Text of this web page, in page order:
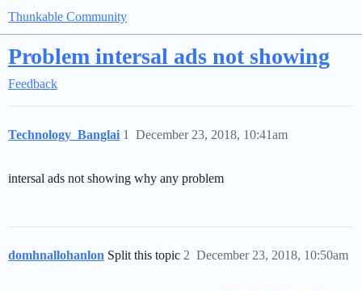
Thunkable Community
Problem intersal ads not showing
Feedback
Technology_Banglai December 23, 2018, 10:41am
1
intersal ads not showing why any problem
domhnallohanlon Split this topic December 23, 2018, 10:50am
2